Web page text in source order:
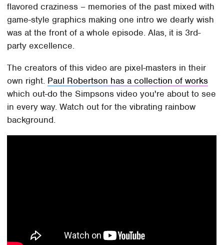
flavored craziness – memories of the past mixed with
game-style graphics making one intro we dearly wish
was at the front of a whole episode. Alas, it is 3rd-
party excellence.
The creators of this video are pixel-masters in their
own right. Paul Robertson has a collection of works
which out-do the Simpsons video you're about to see
in every way. Watch out for the vibrating rainbow
background.